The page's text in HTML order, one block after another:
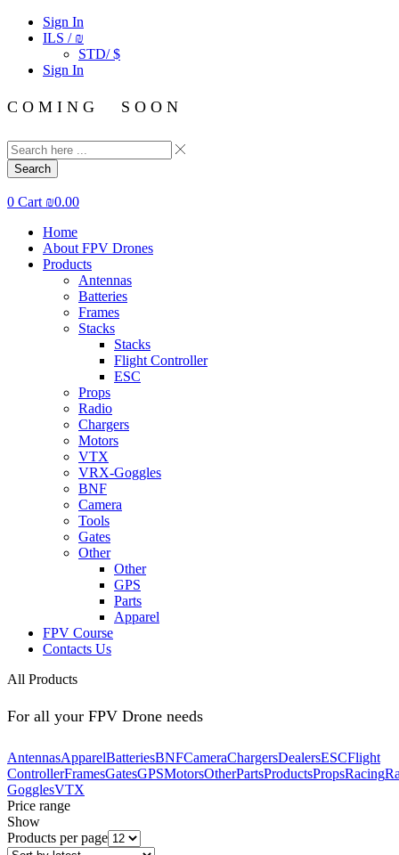
Sign In
ILS / ₪
STD/ $
Sign In
C O M I N G S O O N
Search
0 Cart ₪0.00
Home
About FPV Drones
Products
Antennas
Batteries
Frames
Stacks
Stacks
Flight Controller
ESC
Props
Radio
Chargers
Motors
VTX
VRX-Goggles
BNF
Camera
Tools
Gates
Other
Other
GPS
Parts
Apparel
FPV Course
Contacts Us
All Products
For all your FPV Drone needs
AntennasApparelBatteriesBNFCameraChargersDealersESCFlight
ControllerFramesGatesGPSMotorsOtherPartsProductsPropsRacing
GogglesVTX
Price range
Show
Products per page